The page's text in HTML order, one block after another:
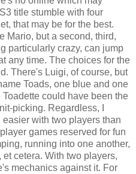
title stumble with four
that may be for the best.
Mario, but a second, third,
particularly crazy, can jump
any time. The choices for the
There's Luigi, of course, but
Toads, one blue and one
could have been the
picking. Regardless, I
with two players than
games reserved for fun
running into one another,
cetera. With two players,
mechanics against it. For